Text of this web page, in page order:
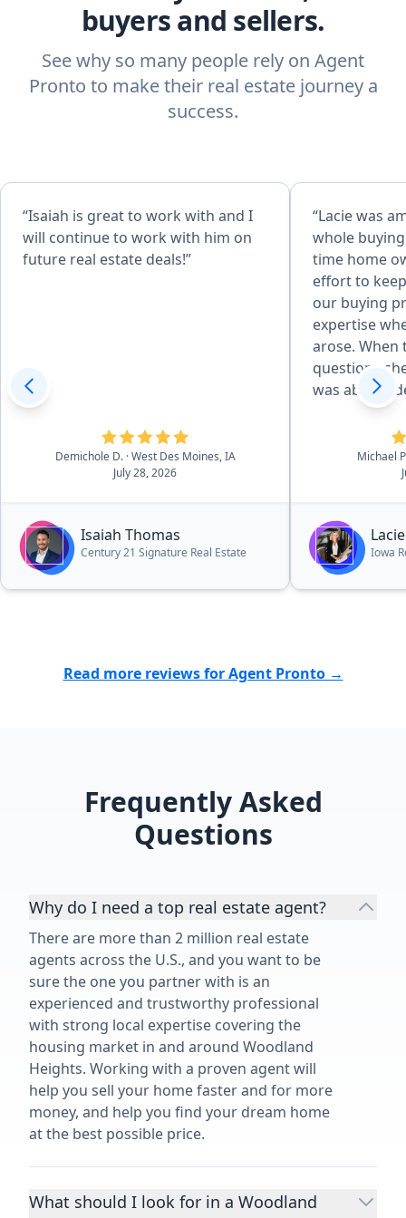
buyers and sellers.
See why so many people rely on Agent
Pronto to make their real estate journey a
success.
“Isaiah is great to work with and I
will continue to work with him on
future real estate deals!”
Demichole D. · West Des Moines, IA
July 28, 2026
Isaiah Thomas
Century 21 Signature Real Estate
“Lacie was
whole
time home
effort to
our buying
expertise
arose. When
questions
was able to
appriorate
whether it
electrical
inspection
and would
to friends
looking to
Thank you
Michael
Iowa
Read more reviews for Agent Pronto →
Frequently Asked
Questions
Why do I need a top real estate agent?
There are more than 2 million real estate
agents across the U.S., and you want to be
sure the one you partner with is an
experienced and trustworthy professional
with strong local expertise covering the
housing market in and around Woodland
Heights. Working with a proven agent will
help you sell your home faster and for more
money, and help you find your dream home
at the best possible price.
What should I look for in a Woodland